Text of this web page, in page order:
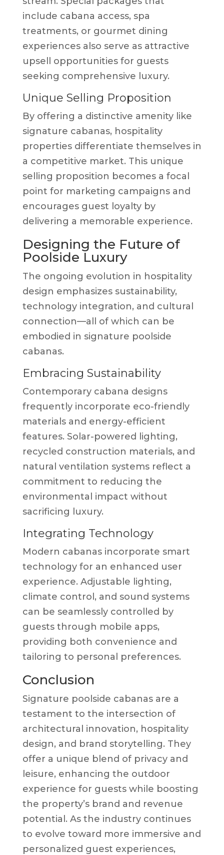
include cabana access, spa
treatments, or gourmet dining
experiences also serve as attractive
upsell opportunities for guests
seeking comprehensive luxury.
Unique Selling Proposition
By offering a distinctive amenity like
signature cabanas, hospitality
properties differentiate themselves in
a competitive market. This unique
selling proposition becomes a focal
point for marketing campaigns and
encourages guest loyalty by
delivering a memorable experience.
Designing the Future of
Poolside Luxury
The ongoing evolution in hospitality
design emphasizes sustainability,
technology integration, and cultural
connection—all of which can be
embodied in signature poolside
cabanas.
Embracing Sustainability
Contemporary cabana designs
frequently incorporate eco-friendly
materials and energy-efficient
features. Solar-powered lighting,
recycled construction materials, and
natural ventilation systems reflect a
commitment to reducing the
environmental impact without
sacrificing luxury.
Integrating Technology
Modern cabanas incorporate smart
technology for an enhanced user
experience. Adjustable lighting,
climate control, and sound systems
can be seamlessly controlled by
guests through mobile apps,
providing both convenience and
tailoring to personal preferences.
Conclusion
Signature poolside cabanas are a
testament to the intersection of
architectural innovation, hospitality
design, and brand storytelling. They
offer a unique blend of privacy and
leisure, enhancing the outdoor
experience for guests while boosting
the property’s brand and revenue
potential. As the industry continues
to evolve toward more immersive and
personalized guest experiences,